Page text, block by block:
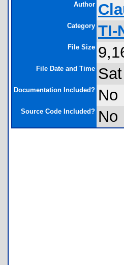
Author
Category TI-
File Size
File Date and Time
Documentation Included? No
Source Code Included? No